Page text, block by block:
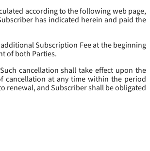
according to the following web page,
has indicated herein and paid the
Subscription Fee at the beginning
of both Parties.
cancellation shall take effect upon the
cancellation at any time within the period
renewal, and Subscriber shall be obligated